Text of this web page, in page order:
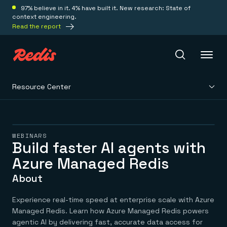
97% believe in it. 4% have built it. New research: State of
context engineering.
Read the report
Platform
Redis Iris
Real-time context for agents
Redis LangCache
Redis Context Retriever
Leverage context from anywhere
Redis Agent Memory
Deploy
Redis Cloud
Fully managed, fully flexible
Redis Software
Solutions
Resource Center
WEBINARS
Build faster AI agents with
Azure Managed Redis
About
Experience real-time speed at enterprise scale with Azure
Managed Redis. Learn how Azure Managed Redis powers
agentic AI by delivering fast, accurate data access for